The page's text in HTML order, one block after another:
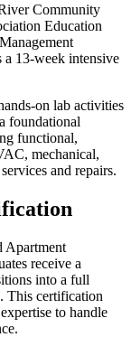
Community
Education
13-week intensive
on lab activities
foundational
functional,
mechanical,
and repairs.
Apartment
receive a
into a full
This certification
to handle